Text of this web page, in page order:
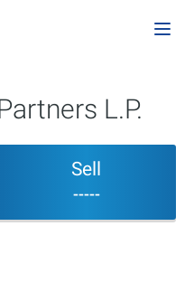
L.P.
Sell
-----